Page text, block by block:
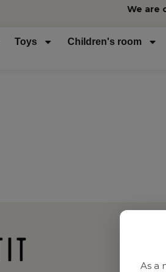
We are
Toys Children's room
As a